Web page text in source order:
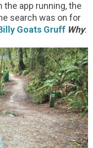
the app running, the
search was on for
Goats Gruff Why: